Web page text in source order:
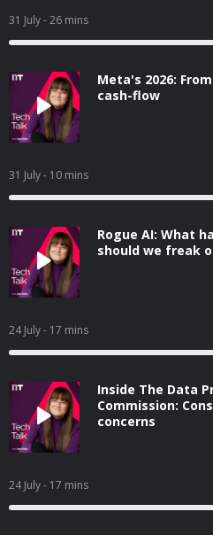
31 July- 26 mins
Meta's 2026:
cash-flow
31 July- 10 mins
Rogue AI: What
should we freak
24 July- 17 mins
Inside The Data
Commission:
concerns
24 July- 17 mins